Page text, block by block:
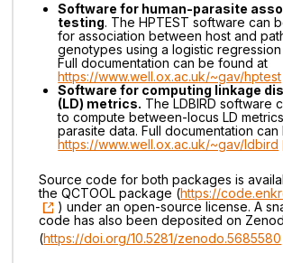
Software for human-parasite
testing. The HPTEST software can
for association between host and
genotypes using a logistic
Full documentation can be found at
https://www.well.ox.ac.uk/~gav/hptest
Software for computing linkage
(LD) metrics. The LDBIRD software
to compute between-locus LD
parasite data. Full documentation
https://www.well.ox.ac.uk/~gav/ldbird
Source code for both packages is
the QCTOOL package (https://
) under an open-source license. A
code has also been deposited on
(https://doi.org/10.5281/zenodo.5685580